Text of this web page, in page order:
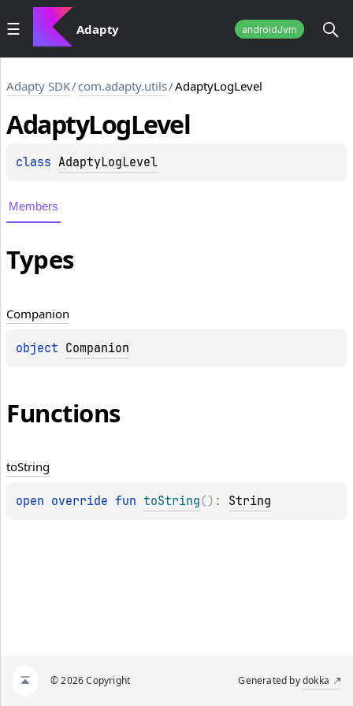
Adapty androidJvm
Adapty SDK/com.adapty.utils/AdaptyLogLevel
AdaptyLogLevel
class AdaptyLogLevel
Members
Types
Companion
object Companion
Functions
toString
open override fun toString ( ) : String
© 2026 Copyright Generated bydokka